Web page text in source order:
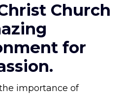
Church
for
importance of